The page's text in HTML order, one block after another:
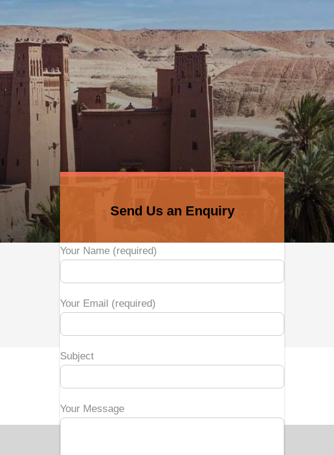
Send Us an Enquiry
Your Name (required)
Your Email (required)
Subject
Your Message